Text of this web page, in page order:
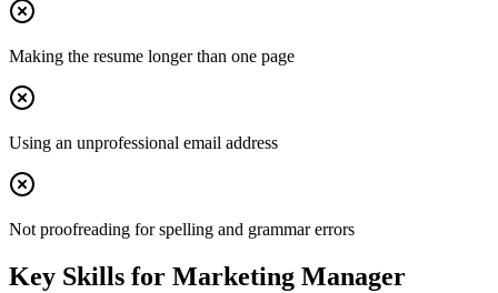
Making the resume longer than one page
Using an unprofessional email address
Not proofreading for spelling and grammar errors
Key Skills for Marketing Manager